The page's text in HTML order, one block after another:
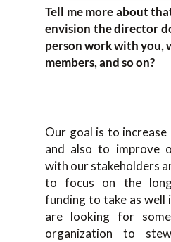
Tell me more about
envision the director
person work with you,
members, and so on?
Our goal is to
and also to improve
with our stakeholders
to focus on the
funding to take as
are looking for
organization to